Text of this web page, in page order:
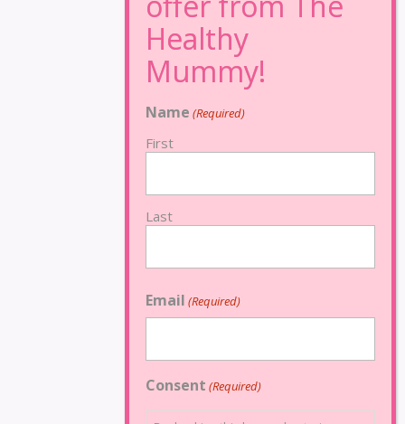
Name (Required)
First
Last
Email (Required)
Consent (Required)